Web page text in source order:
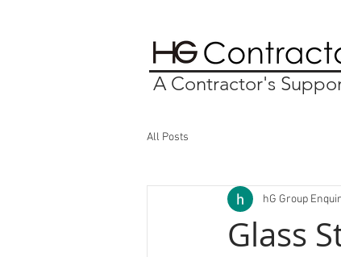
A Contractor's
All Posts
Glass
hG Group